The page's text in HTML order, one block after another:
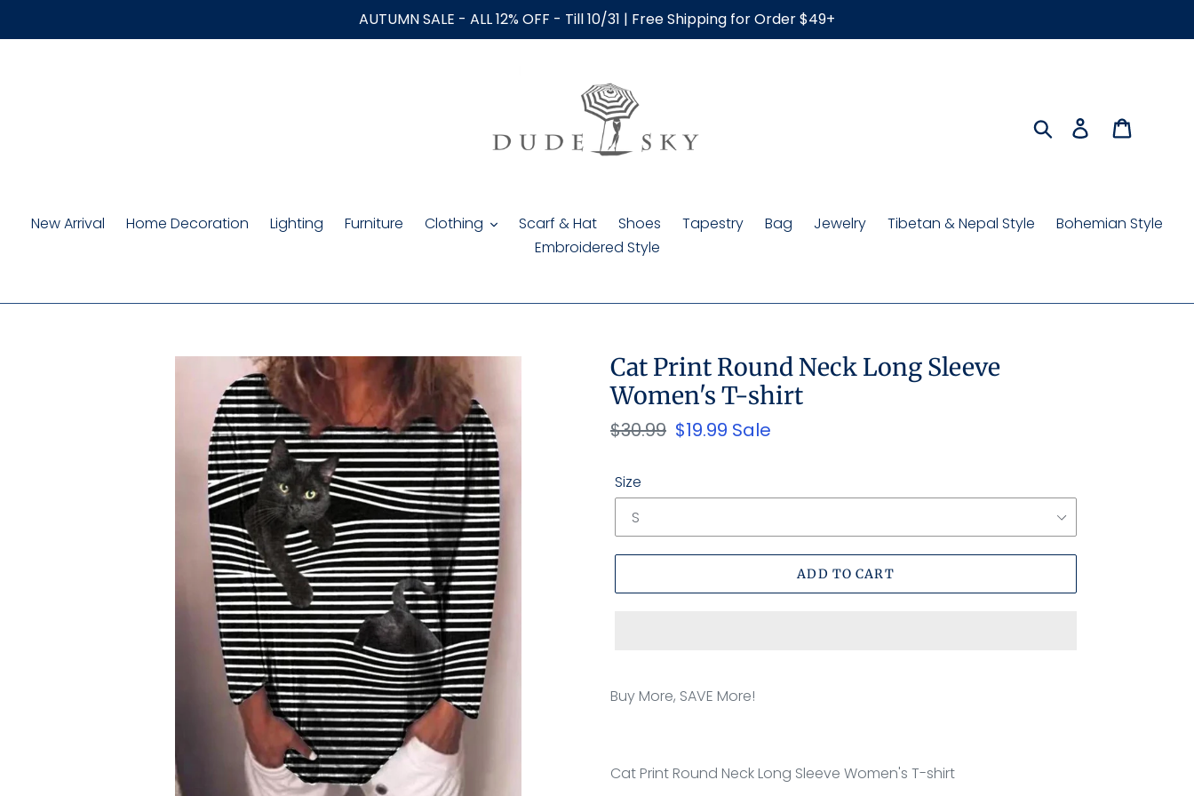
AUTUMN SALE - ALL 12% OFF - Till 10/31 | Free Shipping for Order $49+
Search Log in
New Arrival Home Decoration Lighting Furniture Clothing Scarf & Hat Shoes Tapestry Bag Jewelry Tibetan & Nepal Style
Bohemian Style
Embroidered Style
Cat Print Round Neck Long Sleeve
Women's T-shirt
Regular
$30.99 Sale
$19.99 Sale
Size
ADD TO CART
product
Buy More, SAVE More!
Cat Print Round Neck Long Sleeve Women's T-shirt